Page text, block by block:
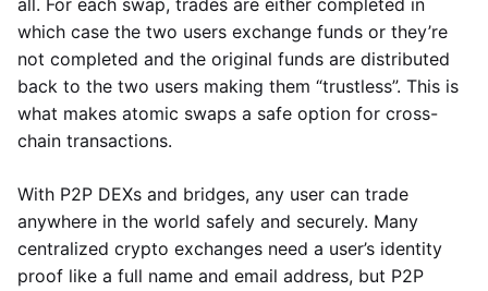
all. For each swap, trades are either completed in
which case the two users exchange funds or they’re
not completed and the original funds are distributed
back to the two users making them “trustless”. This is
what makes atomic swaps a safe option for cross-
chain transactions.
With P2P DEXs and bridges, any user can trade
anywhere in the world safely and securely. Many
centralized crypto exchanges need a user’s identity
proof like a full name and email address, but P2P